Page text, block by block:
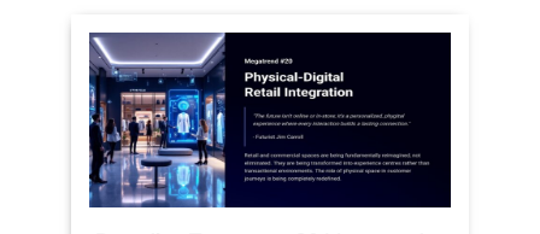
Read More